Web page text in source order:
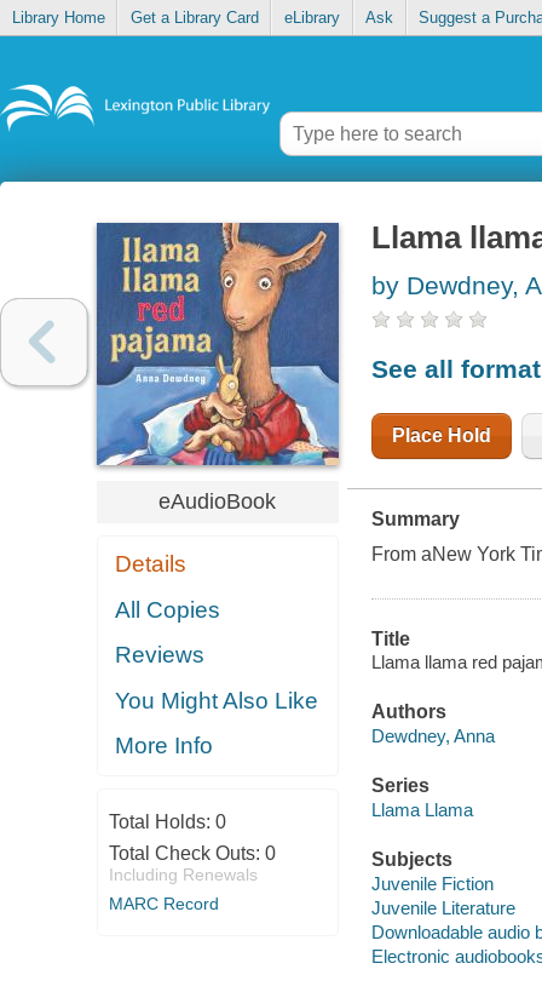
Library Home Get a Library Card eLibrary Ask Suggest a
eAudioBook
Details
All Copies
Reviews
You Might Also Like
More Info
Total Holds: 0
Total Check Outs: 0
Including Renewals
MARC Record
Llama
by Dewdney,
See all
Place Hold
Summary
From aNew York
Title
Llama llama red
Authors
Dewdney, Anna
Series
Llama Llama
Subjects
Juvenile Fiction
Juvenile Literature
Downloadable audio
Electronic